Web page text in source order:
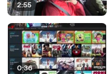
2:55
0:36